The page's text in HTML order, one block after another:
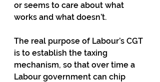
or seems to care about what
works and what doesn’t.
The real purpose of Labour’s CGT
is to establish the taxing
mechanism, so that over time a
Labour government can chip